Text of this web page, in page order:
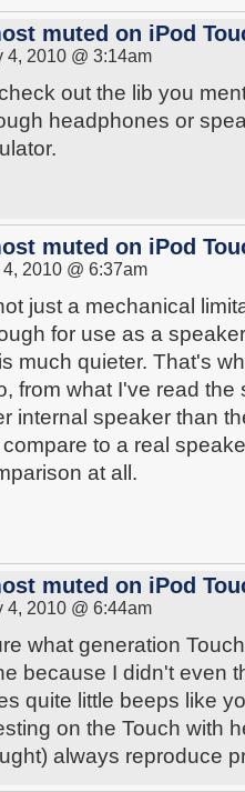
muted on iPod
4, 2010 @ 3:14am
out the lib you
headphones or
muted on iPod
2010 @ 6:37am
just a mechanical
for use as a
much quieter. That's
from what I've read
internal speaker than
to a real
at all.
muted on iPod
4, 2010 @ 6:44am
what generation
because I didn't even
quite little beeps like
on the Touch with
always reproduce